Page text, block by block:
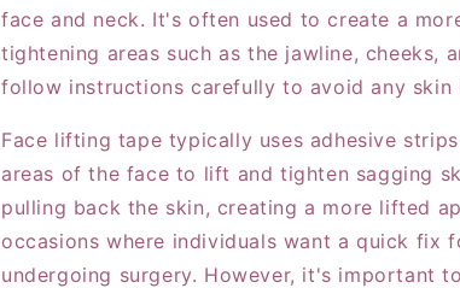
face and neck. It's often used to create a
tightening areas such as the jawline, cheeks,
follow instructions carefully to avoid any skin
Face lifting tape typically uses adhesive
areas of the face to lift and tighten sagging
pulling back the skin, creating a more lifted
occasions where individuals want a quick fix
undergoing surgery. However, it's important